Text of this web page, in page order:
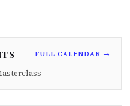
FULL CALENDAR →